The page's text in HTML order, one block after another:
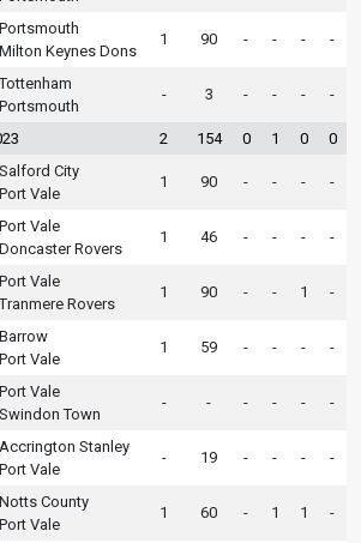
Portsmouth
Milton Keynes Dons
1 90 - - - -
Tottenham
Portsmouth
- 3 - - - -
2 154 0 1 0 0
Salford City
Port Vale
1 90 - - - -
Port Vale
Doncaster Rovers
1 46 - - - -
Port Vale
Tranmere Rovers
1 90 - - 1 -
Barrow
Port Vale
1 59 - - - -
Port Vale
Swindon Town
- - - - - -
Accrington Stanley
Port Vale
- 19 - - - -
Notts County
Port Vale
1 60 - 1 1 -